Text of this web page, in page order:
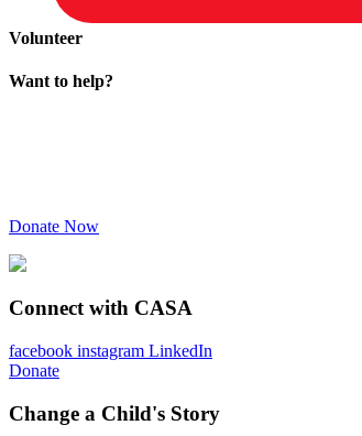
Volunteer
Want to help?
Donate Now
Connect with CASA
facebook instagram LinkedIn
Donate
Change a Child's Story